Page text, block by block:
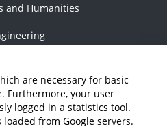
are necessary for basic
Furthermore, your user
logged in a statistics tool.
from Google servers.
and Humanities
Administration
Surveying